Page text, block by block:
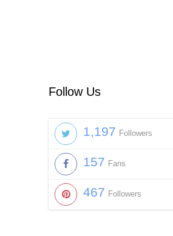
Follow Us
1,197 Followers
157 Fans
467 Followers